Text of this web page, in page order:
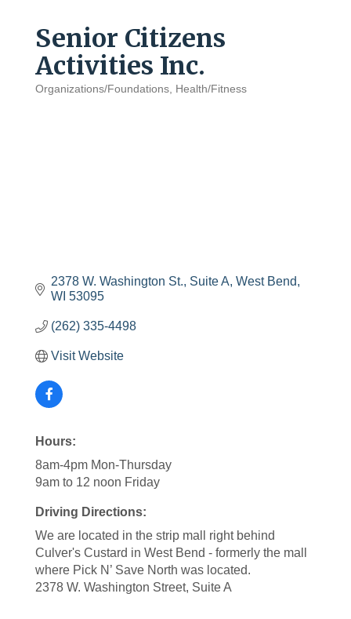
Senior Citizens
Activities Inc.
Categories
Organizations/Foundations Health/Fitness
2378 W. Washington St., Suite A West Bend
WI 53095
(262) 335-4498
Visit Website
Hours:
8am-4pm Mon-Thursday
9am to 12 noon Friday
Driving Directions:
We are located in the strip mall right behind
Culver's Custard in West Bend - formerly the mall
where Pick N’ Save North was located.
2378 W. Washington Street, Suite A